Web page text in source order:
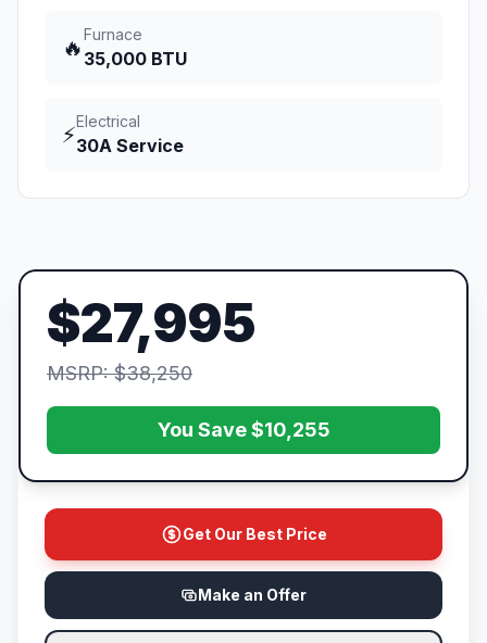
🔥
Furnace
35,000 BTU
⚡
Electrical
30A Service
$27,995
MSRP: $38,250
You Save $10,255
Get Our Best Price
Make an Offer